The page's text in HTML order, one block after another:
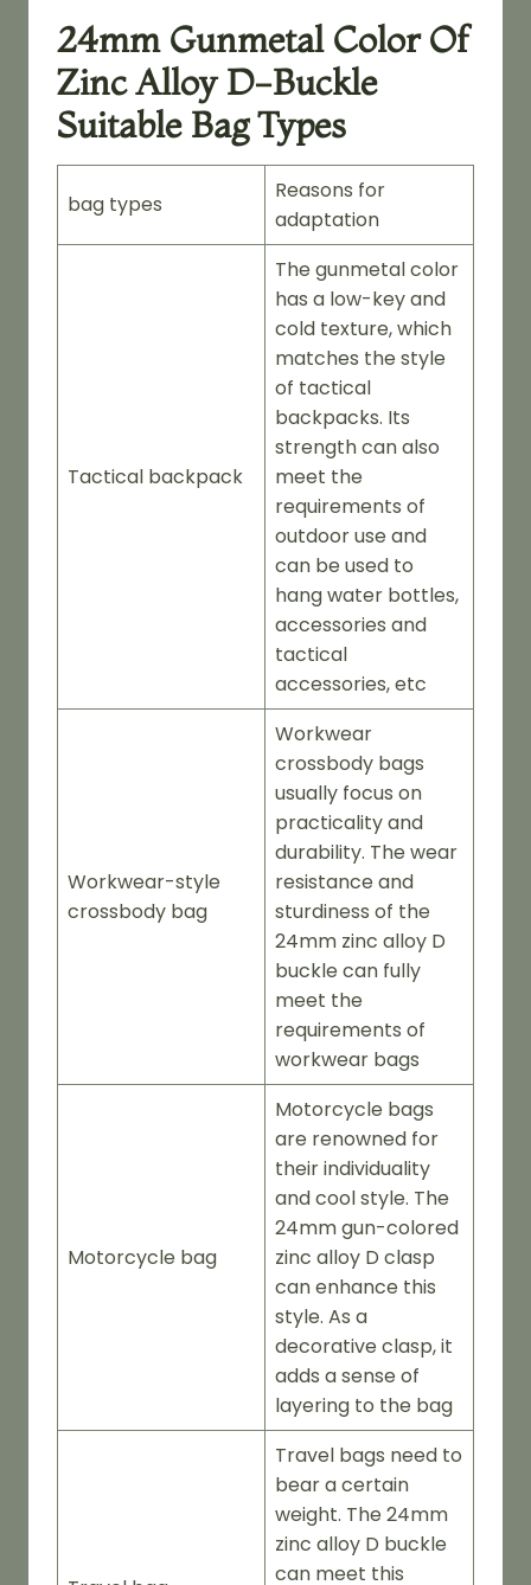
24mm Gunmetal Color Of
Zinc Alloy D-Buckle
Suitable Bag Types
bag types
Reasons for
adaptation
Tactical backpack
The gunmetal color
has a low-key and
cold texture, which
matches the style
of tactical
backpacks. Its
strength can also
meet the
requirements of
outdoor use and
can be used to
hang water bottles,
accessories and
tactical
accessories, etc
Workwear-style
crossbody bag
Workwear
crossbody bags
usually focus on
practicality and
durability. The wear
resistance and
sturdiness of the
24mm zinc alloy D
buckle can fully
meet the
requirements of
workwear bags
Motorcycle bag
Motorcycle bags
are renowned for
their individuality
and cool style. The
24mm gun-colored
zinc alloy D clasp
can enhance this
style. As a
decorative clasp, it
adds a sense of
layering to the bag
Travel bags need to
bear a certain
weight. The 24mm
zinc alloy D buckle
can meet this